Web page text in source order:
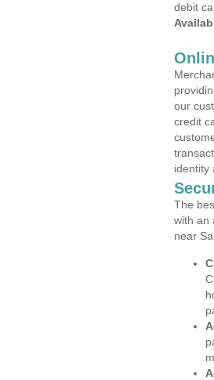
debit
our
credit
identity
The
with an
near